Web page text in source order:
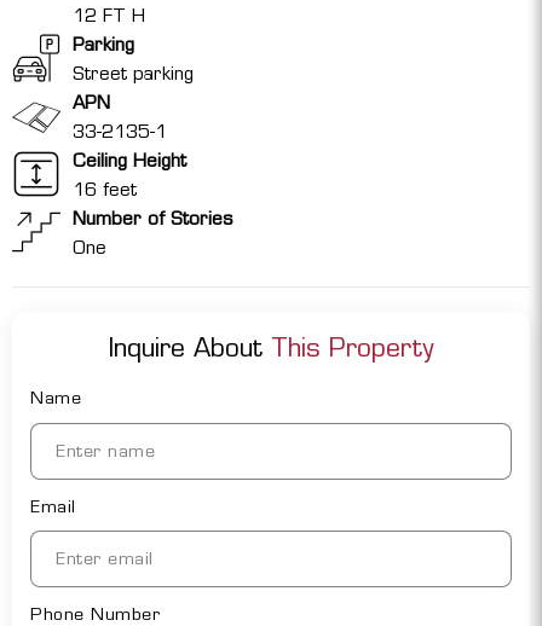
12 FT H
Parking
Street parking
APN
33-2135-1
Ceiling Height
16 feet
Number of Stories
One
Inquire About This Property
Name
Email
Phone Number